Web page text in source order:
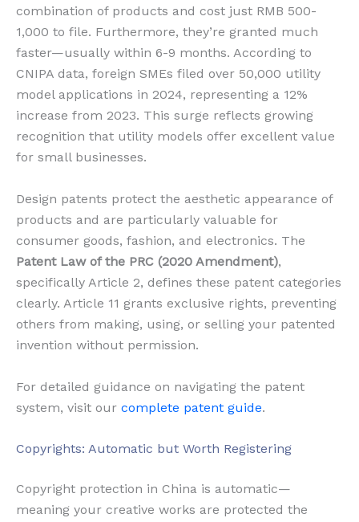
combination of products and cost just RMB 500-
1,000 to file. Furthermore, they’re granted much
faster—usually within 6-9 months. According to
CNIPA data, foreign SMEs filed over 50,000 utility
model applications in 2024, representing a 12%
increase from 2023. This surge reflects growing
recognition that utility models offer excellent value
for small businesses.
Design patents protect the aesthetic appearance of
products and are particularly valuable for
consumer goods, fashion, and electronics. The
Patent Law of the PRC (2020 Amendment),
specifically Article 2, defines these patent categories
clearly. Article 11 grants exclusive rights, preventing
others from making, using, or selling your patented
invention without permission.
For detailed guidance on navigating the patent
system, visit our complete patent guide.
Copyrights: Automatic but Worth Registering
Copyright protection in China is automatic—
meaning your creative works are protected the